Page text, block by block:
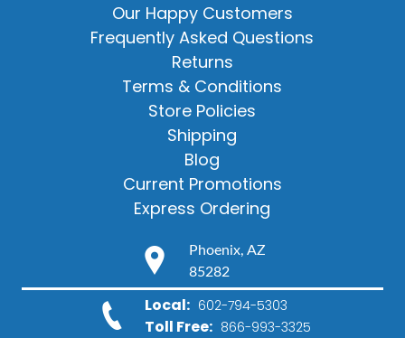
Our Happy Customers
Frequently Asked Questions
Returns
Terms & Conditions
Store Policies
Shipping
Blog
Current Promotions
Express Ordering
Phoenix, AZ
85282
Local: 602-794-5303
Toll Free: 866-993-3325